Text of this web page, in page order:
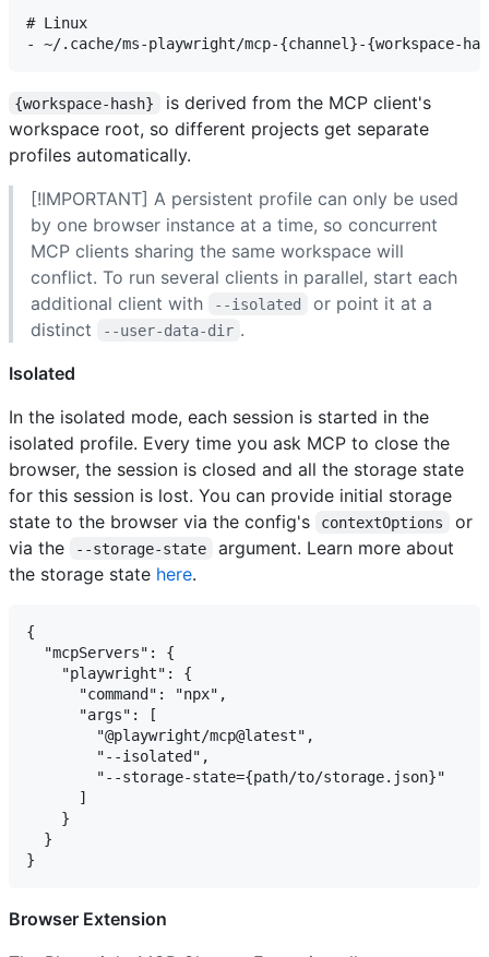
# Linux
{workspace-hash}
is derived from the MCP client's
workspace root, so different projects get separate
profiles automatically.
[!IMPORTANT] A persistent profile can only be used
by one browser instance at a time, so concurrent
MCP clients sharing the same workspace will
conflict. To run several clients in parallel, start each
additional client with
--isolated
or point it at a
distinct
--user-data-dir .
Isolated
In the isolated mode, each session is started in the
isolated profile. Every time you ask MCP to close the
browser, the session is closed and all the storage state
for this session is lost. You can provide initial storage
state to the browser via the config's
contextOptions
or
via the
--storage-state
argument. Learn more about
the storage state here.
{
  "mcpServers": {
    "playwright": {
      "command": "npx",
      "args": [
        "@playwright/mcp@latest",
        "--isolated",
        "--storage-state={path/to/storage.json}"
      ]
    }
  }
Browser Extension